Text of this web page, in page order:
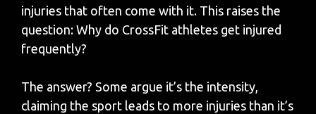
injuries that often come with it. This raises the
question: Why do CrossFit athletes get injured
frequently?
The answer? Some argue it’s the intensity,
claiming the sport leads to more injuries than it’s